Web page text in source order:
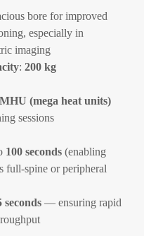
bore for improved
especially in
imaging
: 200 kg
(mega heat units)
sessions
100 seconds (enabling
full-spine or peripheral
seconds — ensuring rapid